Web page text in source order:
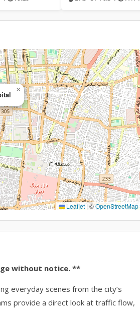
×
Leaflet|©OpenStreetMap
without notice. **
everyday scenes from the city’s
provide a direct look at traffic flow,